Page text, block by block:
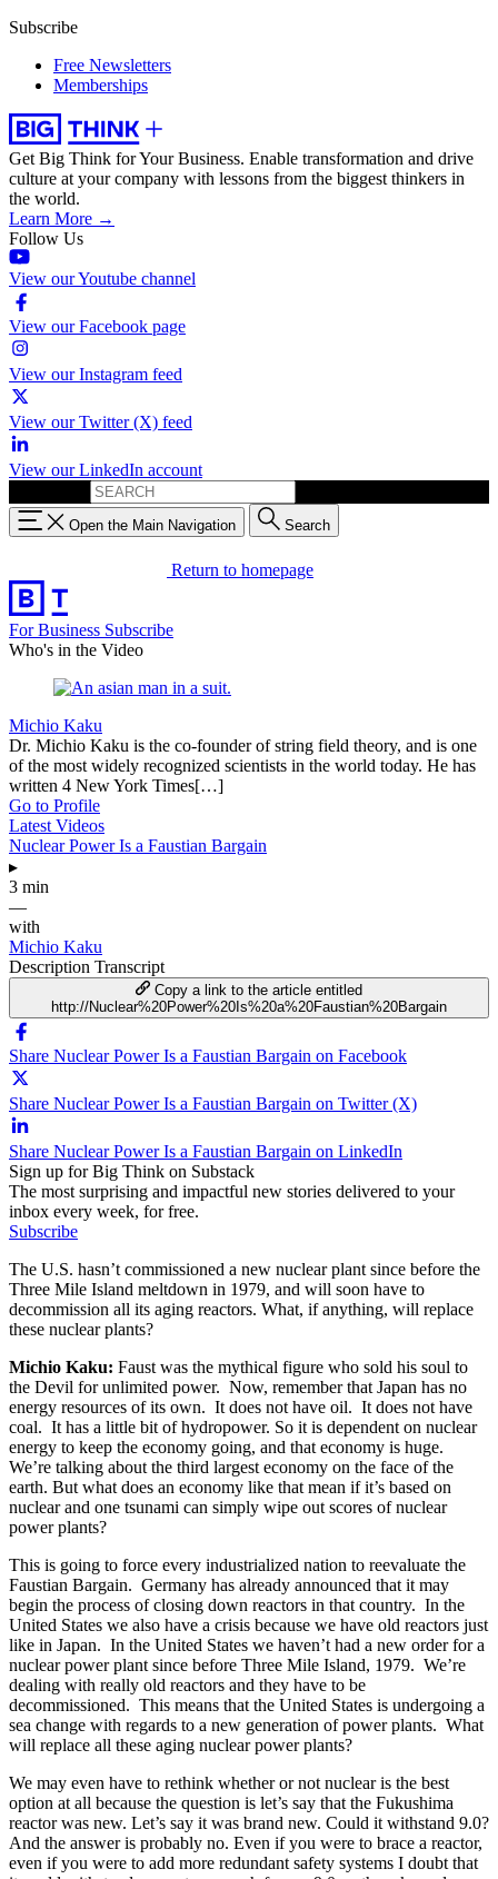
Subscribe
Free Newsletters
Memberships
Get Big Think for Your Business. Enable transformation and drive
culture at your company with lessons from the biggest thinkers in
the world.
Learn More →
Follow Us
View our Youtube channel
View our Facebook page
View our Instagram feed
View our Twitter (X) feed
View our LinkedIn account
Open the Main Navigation Search
Return to homepage
For Business Subscribe
Who's in the Video
Michio Kaku
Dr. Michio Kaku is the co-founder of string field theory, and is one
of the most widely recognized scientists in the world today. He has
written 4 New York Times[…]
Go to Profile
Latest Videos
Nuclear Power Is a Faustian Bargain
▸
3 min
—
with
Michio Kaku
Description Transcript
Copy a link to the article entitled
http://Nuclear%20Power%20Is%20a%20Faustian%20Bargain
Share Nuclear Power Is a Faustian Bargain on Facebook
Share Nuclear Power Is a Faustian Bargain on Twitter (X)
Share Nuclear Power Is a Faustian Bargain on LinkedIn
Sign up for Big Think on Substack
The most surprising and impactful new stories delivered to your
inbox every week, for free.
Subscribe
The U.S. hasn’t commissioned a new nuclear plant since before the
Three Mile Island meltdown in 1979, and will soon have to
decommission all its aging reactors. What, if anything, will replace
these nuclear plants?
Michio Kaku: Faust was the mythical figure who sold his soul to
the Devil for unlimited power. Now, remember that Japan has no
energy resources of its own. It does not have oil. It does not have
coal. It has a little bit of hydropower. So it is dependent on nuclear
energy to keep the economy going, and that economy is huge.
We’re talking about the third largest economy on the face of the
earth. But what does an economy like that mean if it’s based on
nuclear and one tsunami can simply wipe out scores of nuclear
power plants?
This is going to force every industrialized nation to reevaluate the
Faustian Bargain. Germany has already announced that it may
begin the process of closing down reactors in that country. In the
United States we also have a crisis because we have old reactors just
like in Japan. In the United States we haven’t had a new order for a
nuclear power plant since before Three Mile Island, 1979. We’re
dealing with really old reactors and they have to be
decommissioned. This means that the United States is undergoing a
sea change with regards to a new generation of power plants. What
will replace all these aging nuclear power plants?
We may even have to rethink whether or not nuclear is the best
option at all because the question is let’s say that the Fukushima
reactor was new. Let’s say it was brand new. Could it withstand 9.0?
And the answer is probably no. Even if you were to brace a reactor,
even if you were to add more redundant safety systems I doubt that